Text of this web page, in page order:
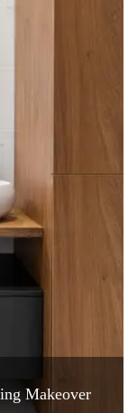
Makeover